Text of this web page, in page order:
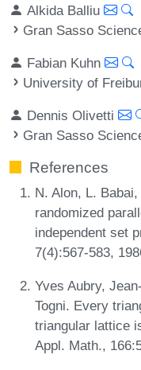
Alkida Balliu
Gran Sasso
Fabian Kuhn
University of
Dennis Olivetti
Gran Sasso
References
N. Alon, L.
randomized
independent set
7(4):567-583,
Yves Aubry,
Togni. Every
triangular lattice
Appl. Math.,